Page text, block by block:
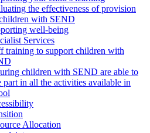
the effectiveness of provision
with SEND
well-being
Services
training to support children with
children with SEND are able to
part in all the activities available in
Allocation